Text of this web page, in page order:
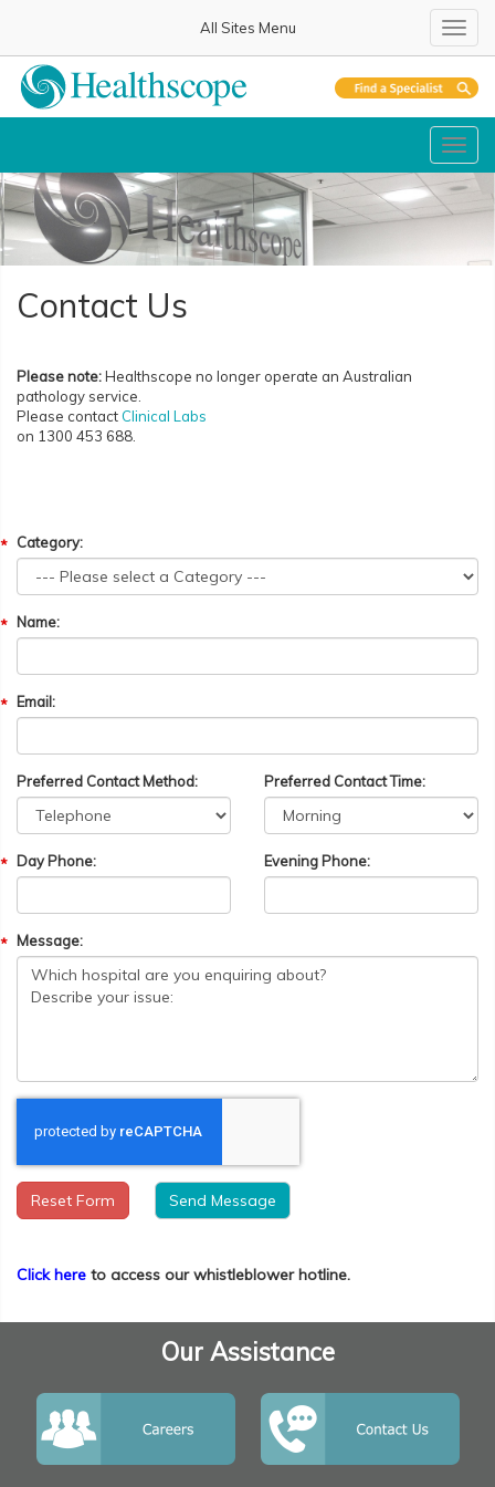
All Sites Menu
Contact Us
Please note:Healthscope no longer operate an Australian
pathology service.
Please contact Clinical Labs
on 1300 453 688.
Category:
Name:
Email:
Preferred Contact Method: Preferred Contact Time:
Day Phone: Evening Phone:
Message:
Reset Form
Click here to access our whistleblower hotline.
Our Assistance